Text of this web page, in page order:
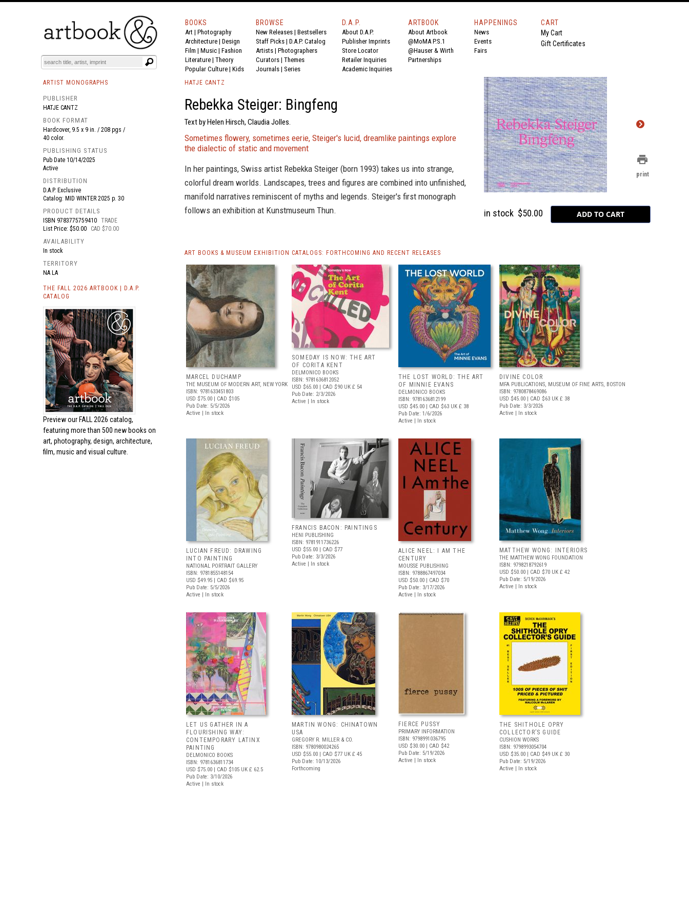
BOOKS EVENTS AND FEATURES
BOOKS
Art | Photography
Architecture | Design
Film | Music | Fashion
Literature | Theory
Popular Culture | Kids
BROWSE
New Releases | Bestsellers
Staff Picks | D.A.P. Catalog
Artists | Photographers
Curators | Themes
Journals | Series
D.A.P.
About D.A.P.
Publisher Imprints
Store Locator
Retailer Inquiries
Academic Inquiries
ARTBOOK
About Artbook
@MoMA P.S.1
@Hauser & Wirth
Partnerships
HAPPENINGS
News
Events
Fairs
CART
My Cart
Gift Certificates
ARTIST MONOGRAPHS
PUBLISHER
HATJE CANTZ
BOOK FORMAT
Hardcover, 9.5 x 9 in. / 208 pgs /
40 color.
PUBLISHING STATUS
Pub Date 10/14/2025
Active
DISTRIBUTION
D.A.P. Exclusive
Catalog: MID WINTER 2025 p. 30
PRODUCT DETAILS
ISBN 9783775759410 TRADE
List Price: $50.00
CAD $70.00
AVAILABILITY
In stock
TERRITORY
NA LA
THE FALL 2026 ARTBOOK | D.A.P.
CATALOG
Preview our FALL 2026 catalog,
featuring more than 500 new books on
art, photography, design, architecture,
film, music and visual culture.
HATJE CANTZ
Rebekka Steiger: Bingfeng
Text by Helen Hirsch, Claudia Jolles.
Sometimes flowery, sometimes eerie, Steiger's lucid, dreamlike paintings explore
the dialectic of static and movement
In her paintings, Swiss artist Rebekka Steiger (born 1993) takes us into strange,
colorful dream worlds. Landscapes, trees and figures are combined into unfinished,
manifold narratives reminiscent of myths and legends. Steiger's first monograph
follows an exhibition at Kunstmuseum Thun.
in stock $50.00
ART BOOKS & MUSEUM EXHIBITION CATALOGS: FORTHCOMING AND RECENT RELEASES
MARCEL DUCHAMP
THE MUSEUM OF MODERN ART, NEW YORK
ISBN: 9781633451803
USD $75.00 | CAD $105
Pub Date: 5/5/2026
Active | In stock
SOMEDAY IS NOW: THE ART
OF CORITA KENT
DELMONICO BOOKS
ISBN: 9781636812052
USD $65.00 | CAD $90 UK £ 54
Pub Date: 2/3/2026
Active | In stock
THE LOST WORLD: THE ART
OF MINNIE EVANS
DELMONICO BOOKS
ISBN: 9781636812199
USD $45.00 | CAD $63 UK £ 38
Pub Date: 1/6/2026
Active | In stock
DIVINE COLOR
MFA PUBLICATIONS, MUSEUM OF FINE ARTS, BOSTON
ISBN: 9780878469086
USD $45.00 | CAD $63 UK £ 38
Pub Date: 3/3/2026
Active | In stock
LUCIAN FREUD: DRAWING
INTO PAINTING
NATIONAL PORTRAIT GALLERY
ISBN: 9781855148154
USD $49.95 | CAD $69.95
Pub Date: 5/5/2026
Active | In stock
FRANCIS BACON: PAINTINGS
HENI PUBLISHING
ISBN: 9781911736226
USD $55.00 | CAD $77
Pub Date: 3/3/2026
Active | In stock
ALICE NEEL: I AM THE
CENTURY
MOUSSE PUBLISHING
ISBN: 9788867497034
USD $50.00 | CAD $70
Pub Date: 3/17/2026
Active | In stock
MATTHEW WONG: INTERIORS
THE MATTHEW WONG FOUNDATION
ISBN: 9798218792619
USD $50.00 | CAD $70 UK £ 42
Pub Date: 5/19/2026
Active | In stock
LET US GATHER IN A
FLOURISHING WAY:
CONTEMPORARY LATINX
PAINTING
DELMONICO BOOKS
ISBN: 9781636811734
USD $75.00 | CAD $105 UK £ 62.5
Pub Date: 3/10/2026
Active | In stock
MARTIN WONG: CHINATOWN
USA
GREGORY R. MILLER & CO.
ISBN: 9780980024265
USD $55.00 | CAD $77 UK £ 45
Pub Date: 10/13/2026
Forthcoming
FIERCE PUSSY
PRIMARY INFORMATION
ISBN: 9798991036795
USD $30.00 | CAD $42
Pub Date: 5/19/2026
Active | In stock
THE SHITHOLE OPRY
COLLECTOR’S GUIDE
CUSHION WORKS
ISBN: 9798993054704
USD $35.00 | CAD $49 UK £ 30
Pub Date: 5/19/2026
Active | In stock
print
print